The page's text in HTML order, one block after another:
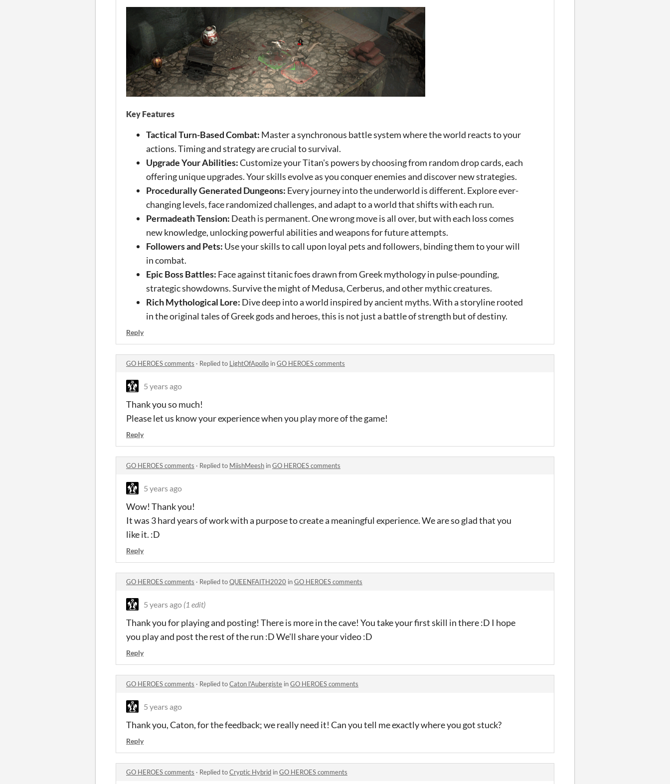
Key Features
Tactical Turn-Based Combat: Master a synchronous battle system where the world reacts to your
actions. Timing and strategy are crucial to survival.
Upgrade Your Abilities:Customize your Titan's powers by choosing from random drop cards, each
offering unique upgrades. Your skills evolve as you conquer enemies and discover new strategies.
Procedurally Generated Dungeons: Every journey into the underworld is different. Explore ever-
changing levels, face randomized challenges, and adapt to a world that shifts with each run.
Permadeath Tension: Death is permanent. One wrong move is all over, but with each loss comes
new knowledge, unlocking powerful abilities and weapons for future attempts.
Followers and Pets: Use your skills to call upon loyal pets and followers, binding them to your will
in combat.
Epic Boss Battles: Face against titanic foes drawn from Greek mythology in pulse-pounding,
strategic showdowns. Survive the might of Medusa, Cerberus, and other mythic creatures.
Rich Mythological Lore: Dive deep into a world inspired by ancient myths. With a storyline rooted
in the original tales of Greek gods and heroes, this is not just a battle of strength but of destiny.
Reply
GO HEROES comments · Replied to LightOfApollo inGO HEROES comments
5 years ago
Thank you so much!
Please let us know your experience when you play more of the game!
Reply
GO HEROES comments · Replied to MiishMeesh inGO HEROES comments
5 years ago
Wow! Thank you!
It was 3 hard years of work with a purpose to create a meaningful experience. We are so glad that you
like it. :D
Reply
GO HEROES comments · Replied toQUEENFAITH2020 inGO HEROES comments
5 years ago (1 edit)
Thank you for playing and posting! There is more in the cave! You take your first skill in there :D I hope
you play and post the rest of the run :D We'll share your video :D
Reply
GO HEROES comments · Replied toCaton l'Aubergiste inGO HEROES comments
5 years ago
Thank you, Caton, for the feedback; we really need it! Can you tell me exactly where you got stuck?
Reply
GO HEROES comments · Replied toCryptic Hybrid inGO HEROES comments